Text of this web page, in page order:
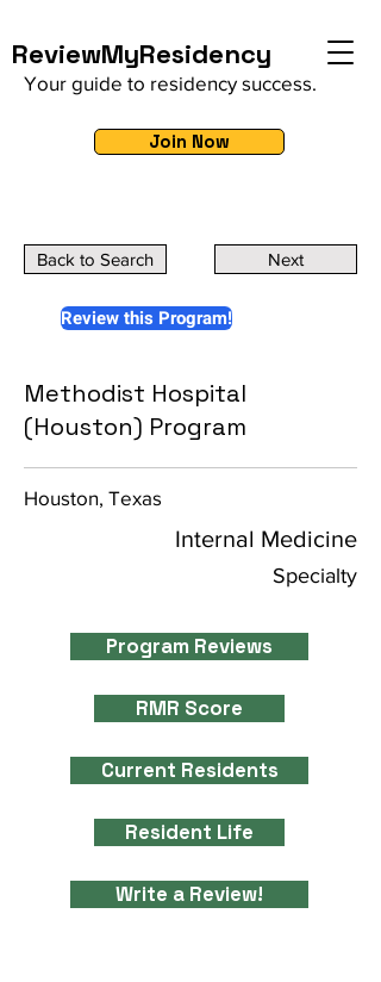
ReviewMyResidency
Your guide to residency success.
Join Now
Back to Search Next
Review this Program!
Methodist Hospital
(Houston) Program
Houston, Texas
Internal Medicine
Specialty
Program Reviews
RMR Score
Current Residents
Resident Life
Write a Review!